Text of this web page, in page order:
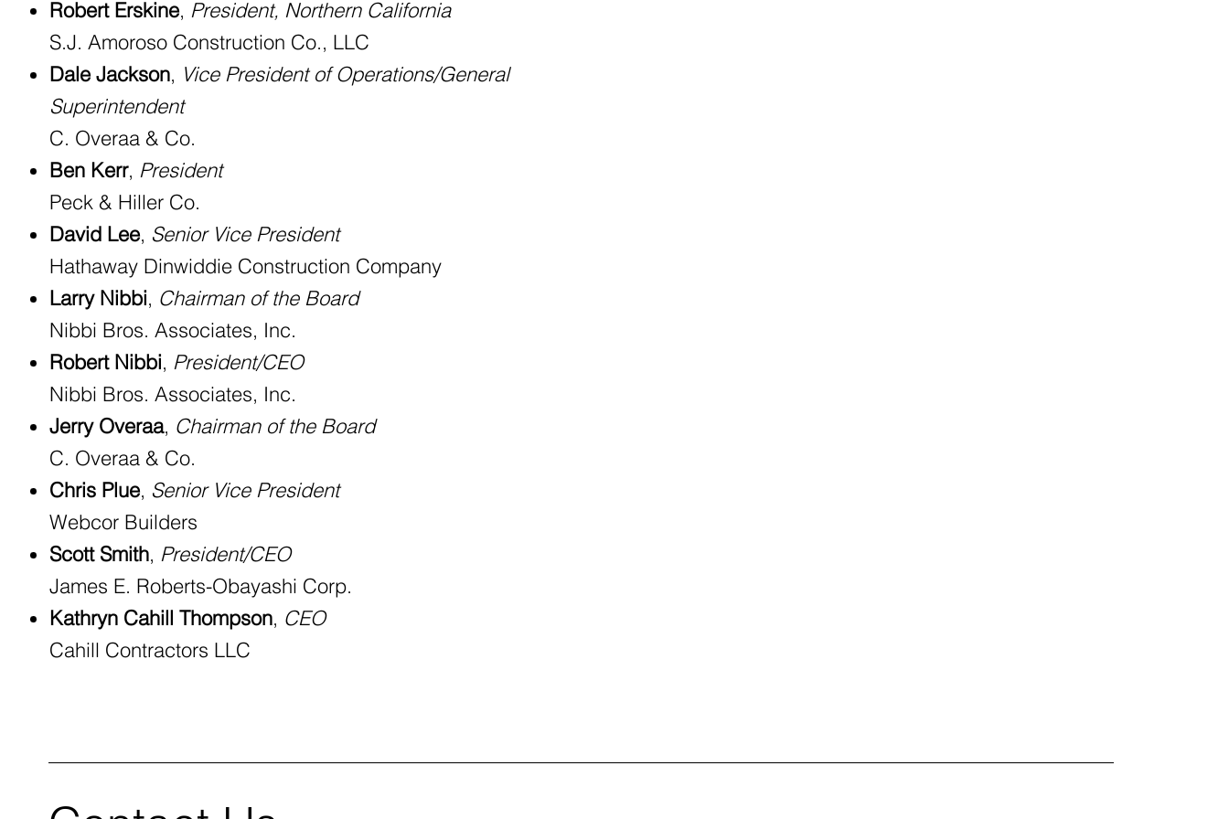
Robert Erskine, President, Northern California
S.J. Amoroso Construction Co., LLC
Dale Jackson, Vice President of Operations/General
Superintendent
C. Overaa & Co.
Ben Kerr, President
Peck & Hiller Co.
David Lee, Senior Vice President
Hathaway Dinwiddie Construction Company
Larry Nibbi, Chairman of the Board
Nibbi Bros. Associates, Inc.
Robert Nibbi, President/CEO
Nibbi Bros. Associates, Inc.
Jerry Overaa, Chairman of the Board
C. Overaa & Co.
Chris Plue, Senior Vice President
Webcor Builders
Scott Smith, President/CEO
James E. Roberts-Obayashi Corp.
Kathryn Cahill Thompson, CEO
Cahill Contractors LLC